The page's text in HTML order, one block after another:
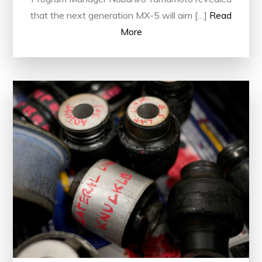
that the next generation MX-5 will aim […] Read
More